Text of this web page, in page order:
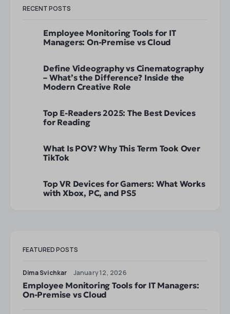
RECENT POSTS
Employee Monitoring Tools for IT
Managers: On-Premise vs Cloud
Define Videography vs Cinematography
– What’s the Difference? Inside the
Modern Creative Role
Top E-Readers 2025: The Best Devices
for Reading
What Is POV? Why This Term Took Over
TikTok
Top VR Devices for Gamers: What Works
with Xbox, PC, and PS5
FEATURED POSTS
Dima Svichkar January 12, 2026
Employee Monitoring Tools for IT Managers:
On-Premise vs Cloud